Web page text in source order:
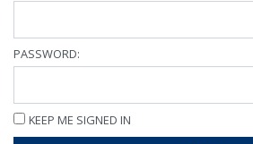
PASSWORD:
KEEP ME SIGNED IN